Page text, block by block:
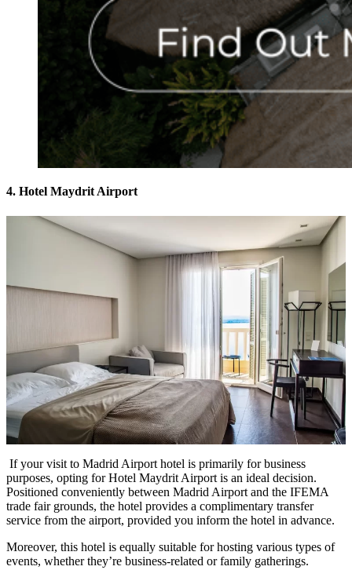
4. Hotel Maydrit Airport
If your visit to Madrid Airport hotel is primarily for business
purposes, opting for Hotel Maydrit Airport is an ideal decision.
Positioned conveniently between Madrid Airport and the IFEMA
trade fair grounds, the hotel provides a complimentary transfer
service from the airport, provided you inform the hotel in advance.
Moreover, this hotel is equally suitable for hosting various types of
events, whether they’re business-related or family gatherings.